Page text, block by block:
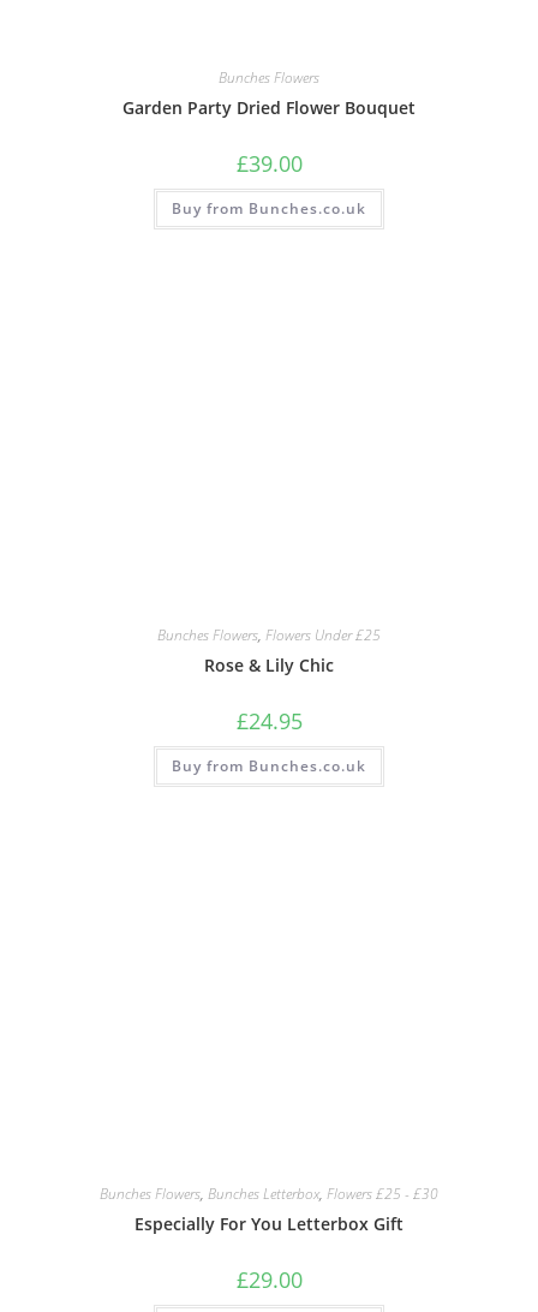
Bunches Flowers
Garden Party Dried Flower Bouquet
£39.00
Buy from Bunches.co.uk
Bunches Flowers, Flowers Under £25
Rose & Lily Chic
£24.95
Buy from Bunches.co.uk
Bunches Flowers, Bunches Letterbox, Flowers £25 - £30
Especially For You Letterbox Gift
£29.00